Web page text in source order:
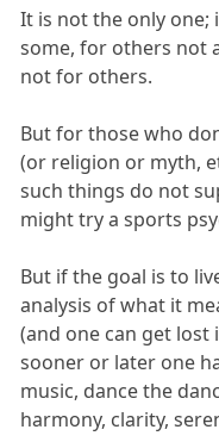
It is not the only
some, for others not
not for others.
But for those who
(or religion or myth,
such things do not
might try a sports
But if the goal is to
analysis of what it
(and one can get
sooner or later one
music, dance the
harmony, clarity,